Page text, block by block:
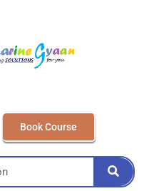
Book Course